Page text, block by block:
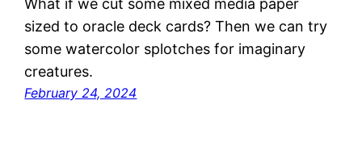
sized to oracle deck cards? Then we can try
some watercolor splotches for imaginary
creatures.
February 24, 2024